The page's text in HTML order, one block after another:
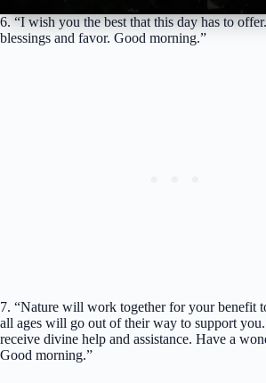
6. “I wish you the best that this day has to
blessings and favor. Good morning.”
7. “Nature will work together for your benefit
all ages will go out of their way to support
receive divine help and assistance. Have a
Good morning.”